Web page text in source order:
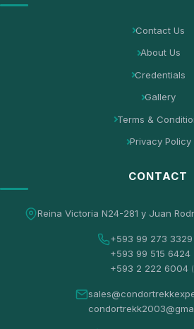
Contact Us
About Us
Credentials
Gallery
Terms &
Privacy Policy
CONTACT
Reina Victoria N24-281 y Juan
+593 99 273 3329
+593 99 515 6424
+593 2 222 6004